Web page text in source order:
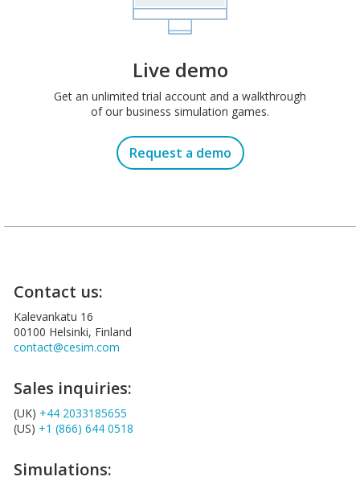
Live demo
Get an unlimited trial account and a walkthrough
of our business simulation games.
Request a demo
Contact us:
Kalevankatu 16
00100 Helsinki, Finland
contact@cesim.com
Sales inquiries:
(UK) +44 2033185655
(US) +1 (866) 644 0518
Simulations: